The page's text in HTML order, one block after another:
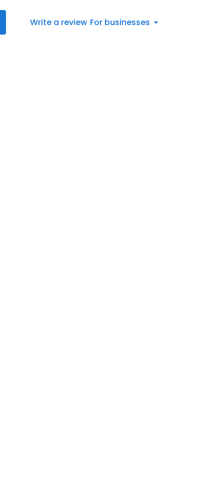
Write a review For businesses